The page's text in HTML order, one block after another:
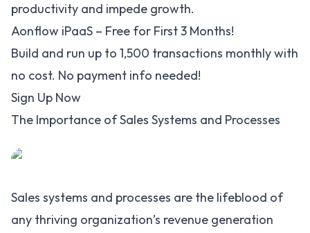
productivity and impede growth.
Aonflow iPaaS – Free for First 3 Months!
Build and run up to 1,500 transactions monthly with
no cost. No payment info needed!
Sign Up Now
The Importance of Sales Systems and Processes
Sales systems and processes are the lifeblood of
any thriving organization’s revenue generation